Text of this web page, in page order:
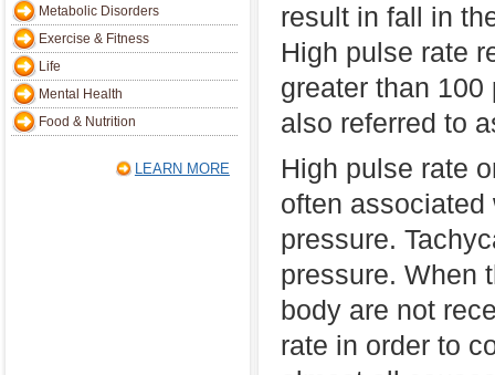
Metabolic Disorders
Exercise & Fitness
Life
Mental Health
Food & Nutrition
LEARN MORE
result in fall in
High pulse rate
greater than
also referred to
High pulse rate
often associated
pressure.
pressure. When
body are not
rate in order to